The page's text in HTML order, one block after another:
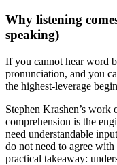
Why listening
speaking)
If you cannot hear word
pronunciation, and you
the highest-leverage
Stephen Krashen’s work
comprehension is the
need understandable
do not need to agree
practical takeaway: